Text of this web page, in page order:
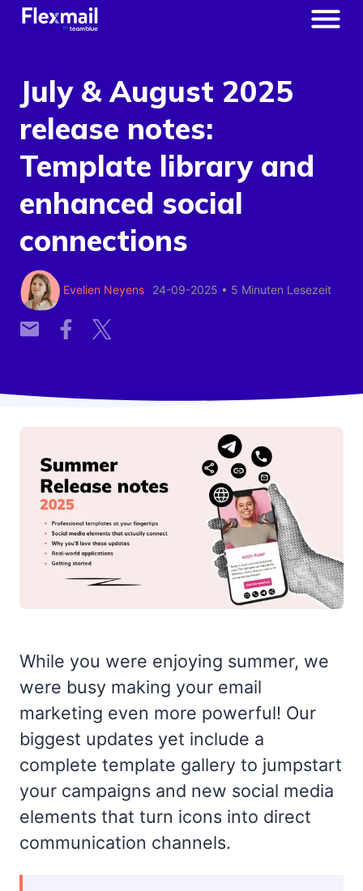
July & August 2025
release notes:
Template library and
enhanced social
connections
Evelien Neyens 24-09-2025 • 5 Minuten Lesezeit
While you were enjoying summer, we
were busy making your email
marketing even more powerful! Our
biggest updates yet include a
complete template gallery to jumpstart
your campaigns and new social media
elements that turn icons into direct
communication channels.